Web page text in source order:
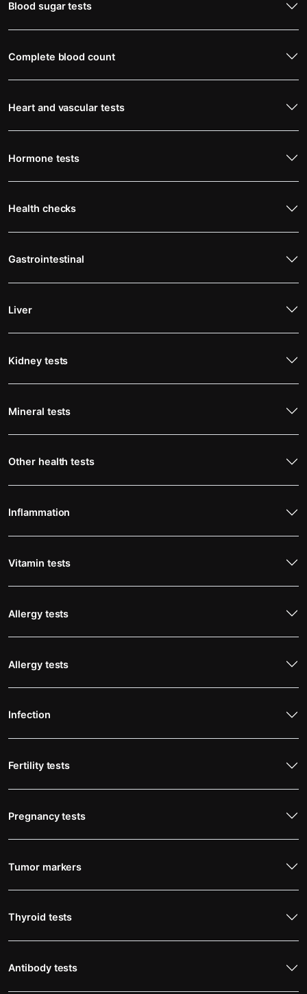
Blood sugar tests
Complete blood count
Heart and vascular tests
Hormone tests
Health checks
Gastrointestinal
Liver
Kidney tests
Mineral tests
Other health tests
Inflammation
Vitamin tests
Allergy tests
Allergy tests
Infection
Fertility tests
Pregnancy tests
Tumor markers
Thyroid tests
Antibody tests